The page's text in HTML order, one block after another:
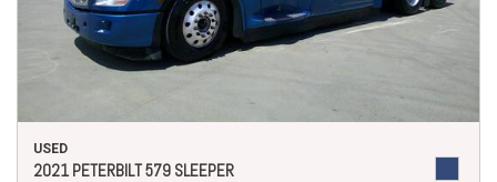
USED
2021 PETERBILT 579 SLEEPER